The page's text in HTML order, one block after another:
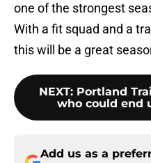
one of the strongest
With a fit squad and a
this will be a great
NEXT: Portland
who could end
Add us as a